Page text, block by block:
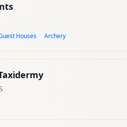
Houses Archery